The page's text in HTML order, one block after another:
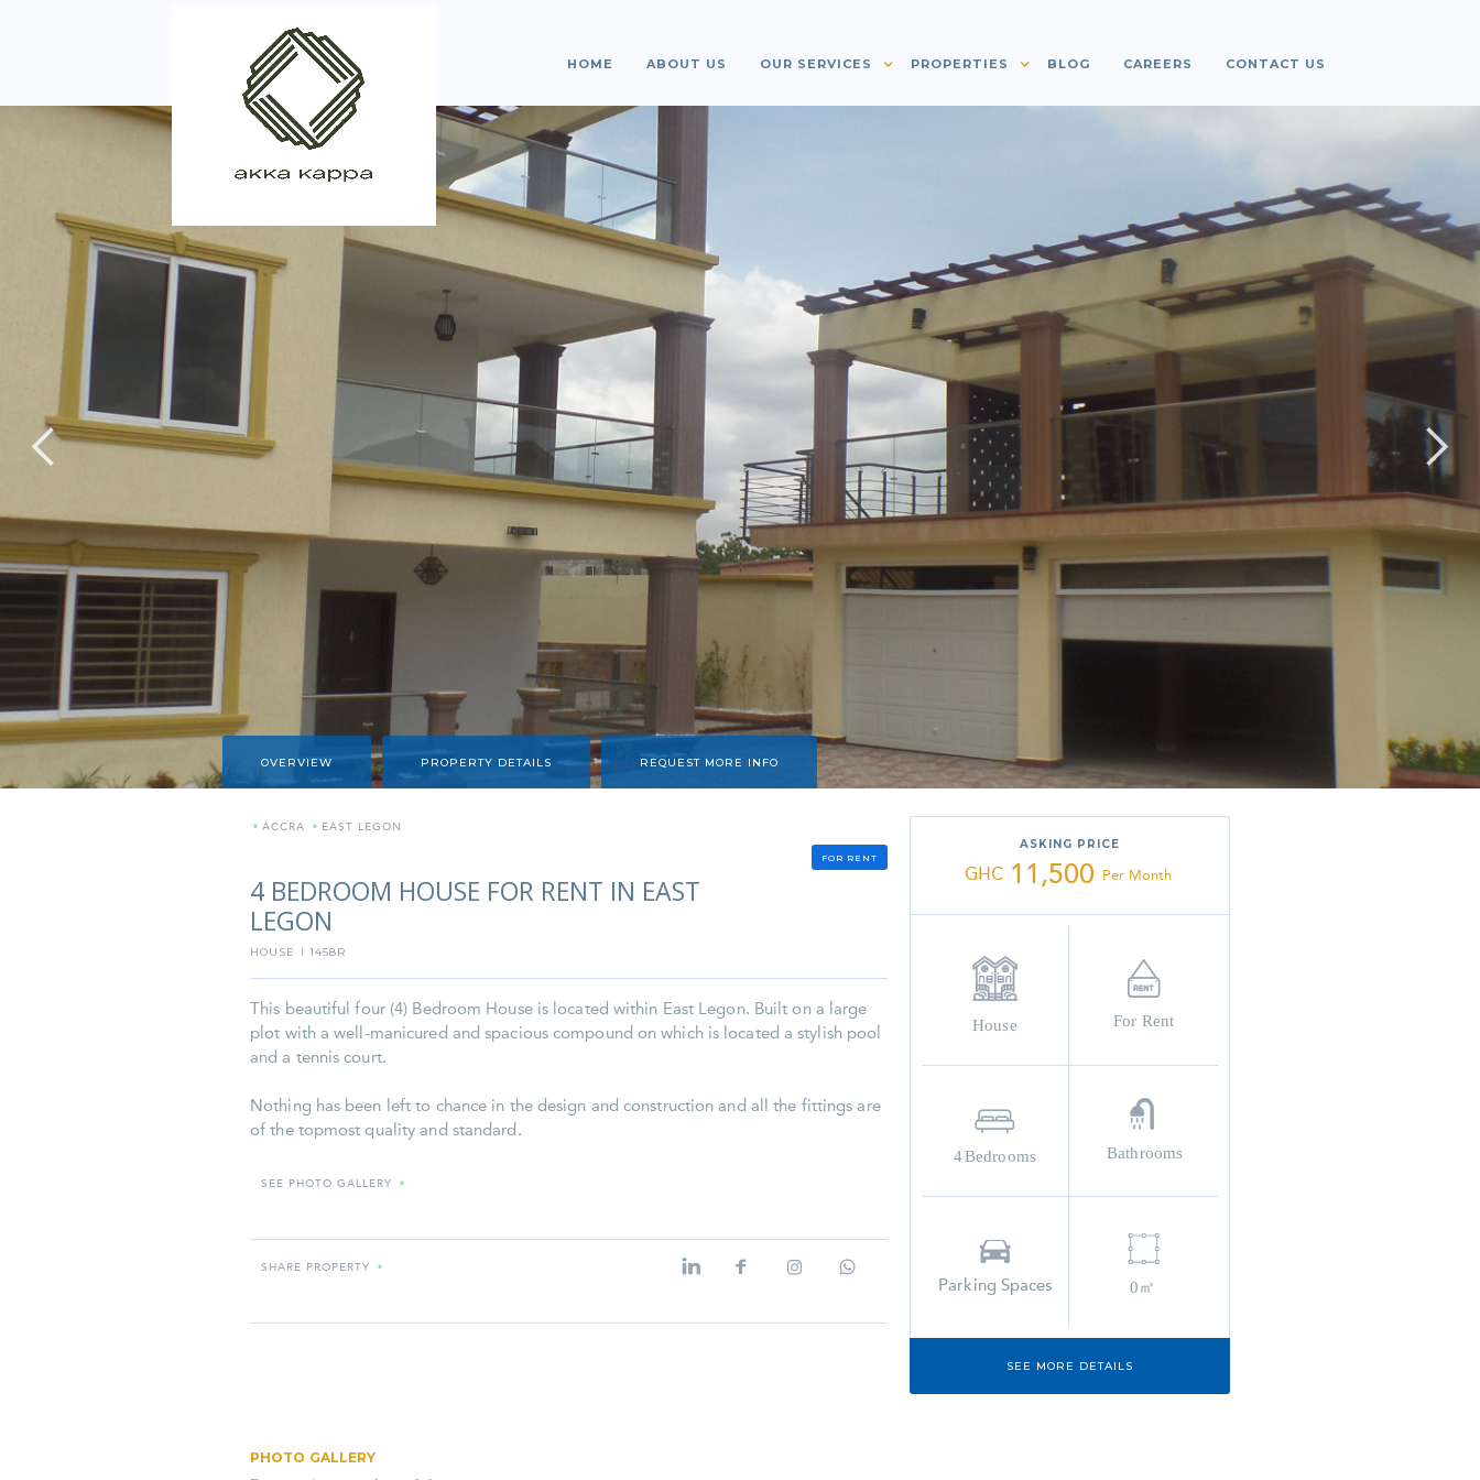
HOME ABOUT US OUR SERVICES PROPERTIES BLOG CAREERS CONTACT US
OVERVIEW PROPERTY DETAILS REQUEST MORE INFO
FOR RENT
» ACCRA » EAST LEGON
4 BEDROOM HOUSE FOR RENT IN EAST
LEGON
HOUSE I 1458R
This beautiful four (4) Bedroom House is located within East Legon. Built on a large
plot with a well-manicured and spacious compound on which is located a stylish pool
and a tennis court.
Nothing has been left to chance in the design and construction and all the fittings are
of the topmost quality and standard.
SEE PHOTO GALLERY »
SHARE PROPERTY »
ASKING PRICE
GHC 11,500 Per Month
House For Rent
4Bedrooms Bathrooms
Parking Spaces 0㎡
SEE MORE DETAILS
PHOTO GALLERY